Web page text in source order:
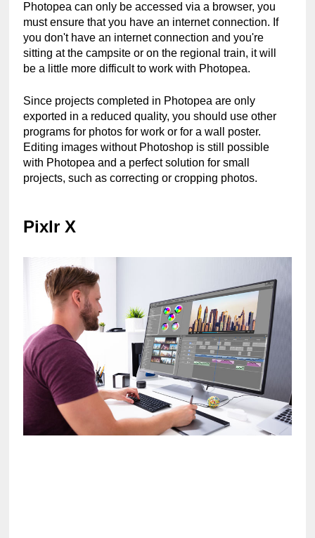
Photopea can only be accessed via a browser, you
must ensure that you have an internet connection. If
you don't have an internet connection and you're
sitting at the campsite or on the regional train, it will
be a little more difficult to work with Photopea.
Since projects completed in Photopea are only
exported in a reduced quality, you should use other
programs for photos for work or for a wall poster.
Editing images without Photoshop is still possible
with Photopea and a perfect solution for small
projects, such as correcting or cropping photos.
Pixlr X